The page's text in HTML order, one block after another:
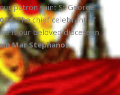
patron saint St George’
. The chief celebrant of
is our beloved diocesean
Mar Stephanos.